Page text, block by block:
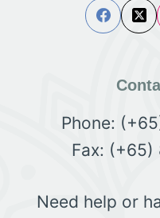
Phone:
Fax: (+65)
Need help or